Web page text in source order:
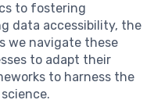
to fostering
data accessibility, the
we navigate these
to adapt their
to harness the